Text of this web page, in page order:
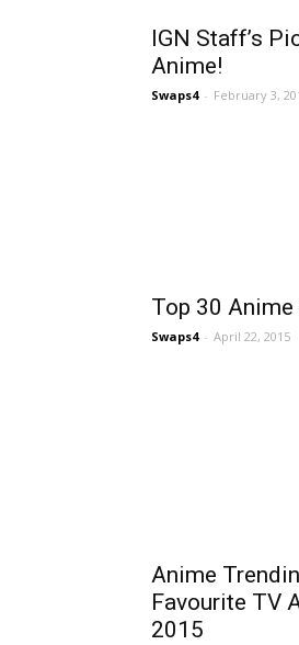
IGN Staff’s
Anime!
Swaps4 - February 3,
Top 30
Swaps4 - April 22, 2015
Anime
Favourite TV
2015